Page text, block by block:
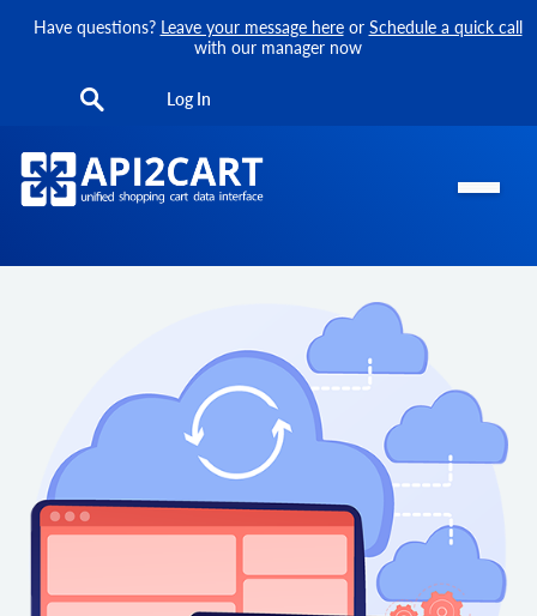
Have questions? Leave your message hereor Schedule a quick call
with our manager now
Log In